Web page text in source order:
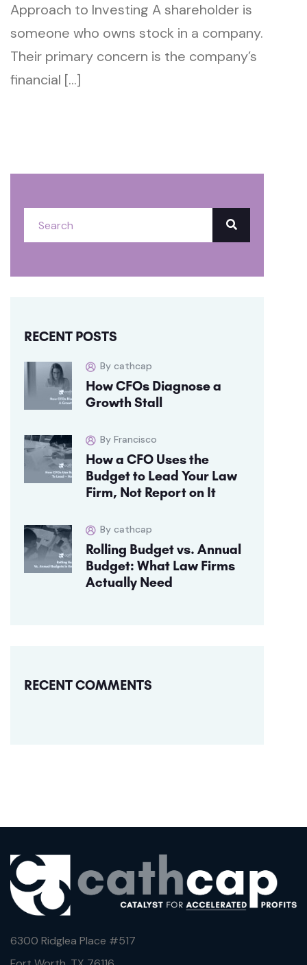
Approach to Investing A shareholder is
someone who owns stock in a company.
Their primary concern is the company’s
financial […]
RECENT POSTS
By cathcap
How CFOs Diagnose a
Growth Stall
By Francisco
How a CFO Uses the
Budget to Lead Your Law
Firm, Not Report on It
By cathcap
Rolling Budget vs. Annual
Budget: What Law Firms
Actually Need
RECENT COMMENTS
6300 Ridglea Place #517